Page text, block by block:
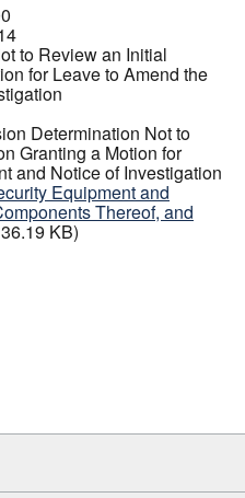
to Review an Initial
for Leave to Amend the
Determination Not to
Granting a Motion for
and Notice of Investigation
Equipment and
Thereof, and
KB)